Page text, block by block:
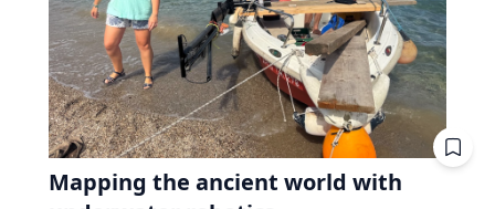
Mapping the ancient world with